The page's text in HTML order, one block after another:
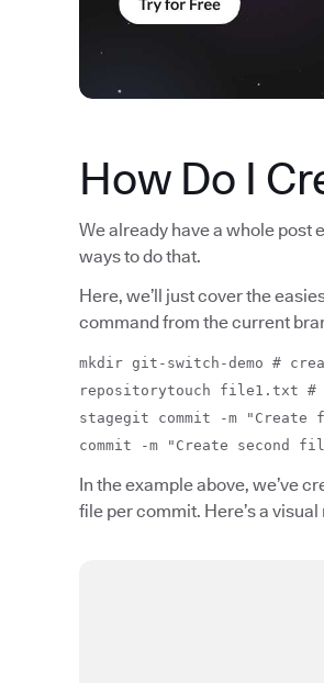
How Do I
We already have a whole post
ways to do that.
Here, we’ll just cover the
command from the current
mkdir git-switch-demo #
repositorytouch file1.txt
stagegit commit -m
commit -m "Create
In the example above, we’ve
file per commit. Here’s a